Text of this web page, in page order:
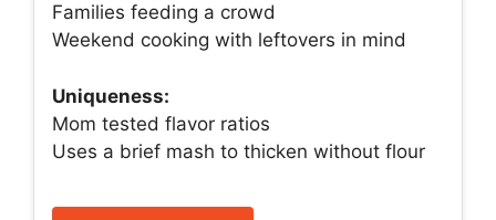
Families feeding a crowd
Weekend cooking with leftovers in mind
Uniqueness:
Mom tested flavor ratios
Uses a brief mash to thicken without flour